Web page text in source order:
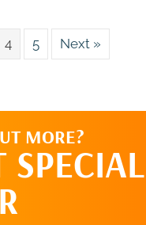
4 5 Next »
MORE?
SPECIAL